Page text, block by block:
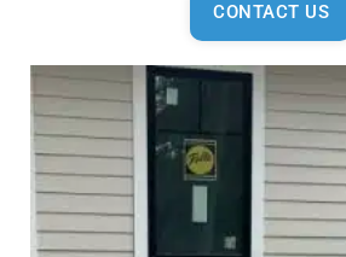
CONTACT US